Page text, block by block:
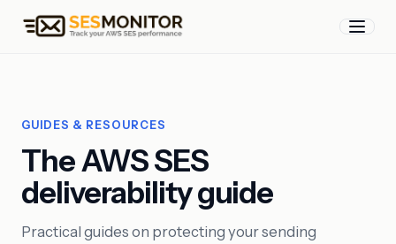
GUIDES & RESOURCES
The AWS SES
deliverability guide
Practical guides on protecting your sending